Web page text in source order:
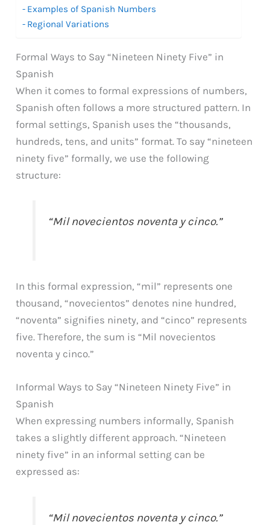
Examples of Spanish Numbers
Regional Variations
Formal Ways to Say “Nineteen Ninety Five” in
Spanish
When it comes to formal expressions of numbers,
Spanish often follows a more structured pattern. In
formal settings, Spanish uses the “thousands,
hundreds, tens, and units” format. To say “nineteen
ninety five” formally, we use the following
structure:
“Mil novecientos noventa y cinco.”
In this formal expression, “mil” represents one
thousand, “novecientos” denotes nine hundred,
“noventa” signifies ninety, and “cinco” represents
five. Therefore, the sum is “Mil novecientos
noventa y cinco.”
Informal Ways to Say “Nineteen Ninety Five” in
Spanish
When expressing numbers informally, Spanish
takes a slightly different approach. “Nineteen
ninety five” in an informal setting can be
expressed as:
“Mil novecientos noventa y cinco.”